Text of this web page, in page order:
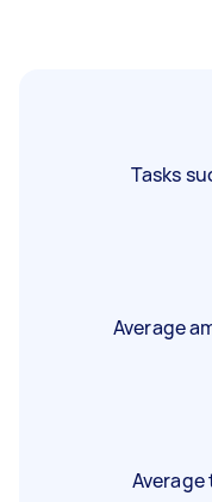
Tasks
Average